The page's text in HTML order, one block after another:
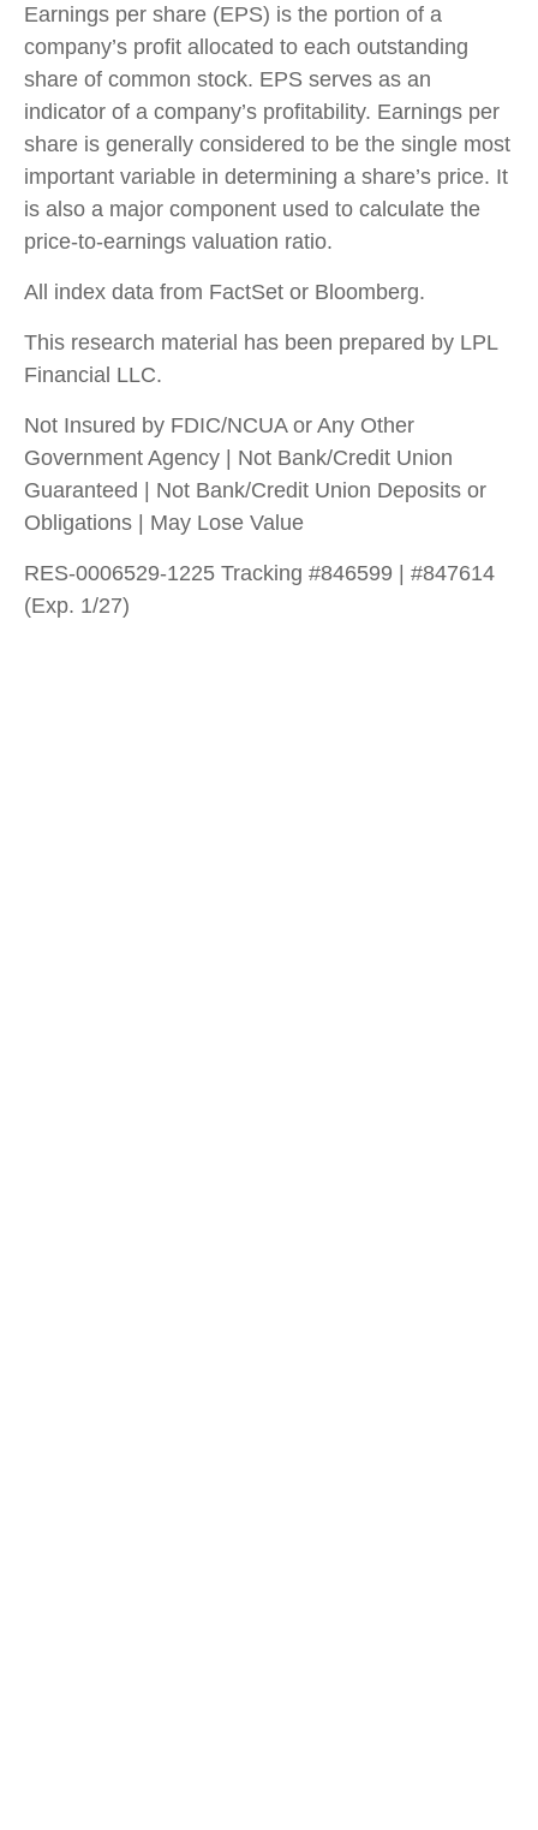
Earnings per share (EPS) is the portion of a
company’s profit allocated to each outstanding
share of common stock. EPS serves as an
indicator of a company’s profitability. Earnings per
share is generally considered to be the single most
important variable in determining a share’s price. It
is also a major component used to calculate the
price-to-earnings valuation ratio.
All index data from FactSet or Bloomberg.
This research material has been prepared by LPL
Financial LLC.
Not Insured by FDIC/NCUA or Any Other
Government Agency | Not Bank/Credit Union
Guaranteed | Not Bank/Credit Union Deposits or
Obligations | May Lose Value
RES-0006529-1225 Tracking #846599 | #847614
(Exp. 1/27)